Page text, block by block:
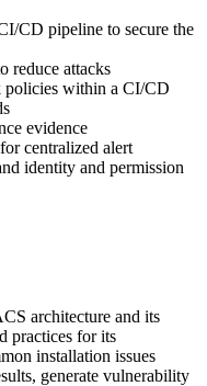
CD pipeline to secure the
reduce attacks
policies within a CI/CD
evidence
centralized alert
identity and permission
architecture and its
practices for its
installation issues
generate vulnerability